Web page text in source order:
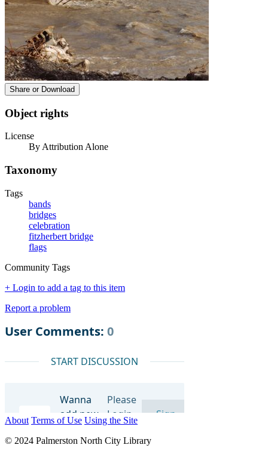
Share or Download
Object rights
License
By Attribution Alone
Taxonomy
Tags
bands
bridges
celebration
fitzherbert bridge
flags
Community Tags
+ Login to add a tag to this item
Report a problem
About Terms of Use Using the Site
© 2024 Palmerston North City Library